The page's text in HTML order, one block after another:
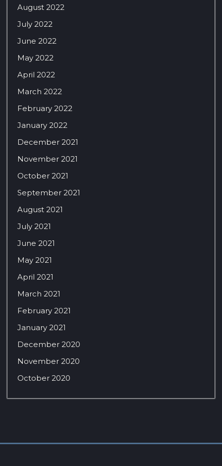
August 2022
July 2022
June 2022
May 2022
April 2022
March 2022
February 2022
January 2022
December 2021
November 2021
October 2021
September 2021
August 2021
July 2021
June 2021
May 2021
April 2021
March 2021
February 2021
January 2021
December 2020
November 2020
October 2020